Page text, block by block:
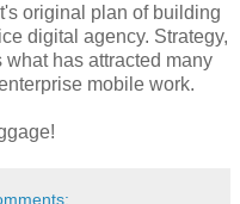
original plan of building
digital agency. Strategy,
has attracted many
mobile work.